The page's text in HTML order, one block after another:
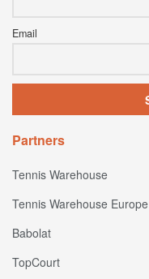
Email
Partners
Tennis Warehouse
Tennis Warehouse Europe
Babolat
TopCourt